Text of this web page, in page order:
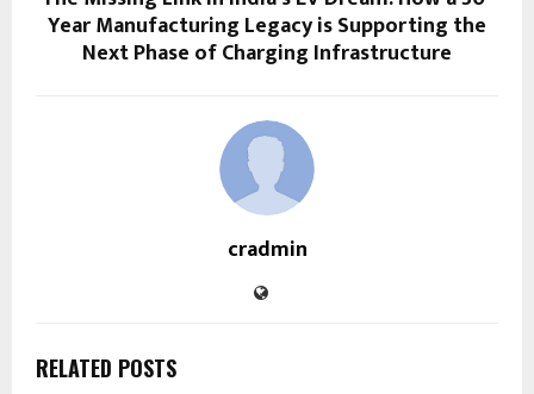
Year Manufacturing Legacy is Supporting the
Next Phase of Charging Infrastructure
cradmin
RELATED POSTS